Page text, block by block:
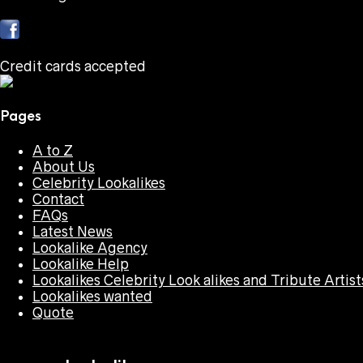
Credit cards accepted
Pages
A to Z
About Us
Celebrity Lookalikes
Contact
FAQs
Latest News
Lookalike Agency
Lookalike Help
Lookalikes Celebrity Look alikes and Tribute
Lookalikes wanted
Quote